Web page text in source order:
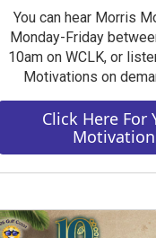
You can hear Morris
Monday-Friday
10am on WCLK, or
Motivations on
Click Here For
Motivation